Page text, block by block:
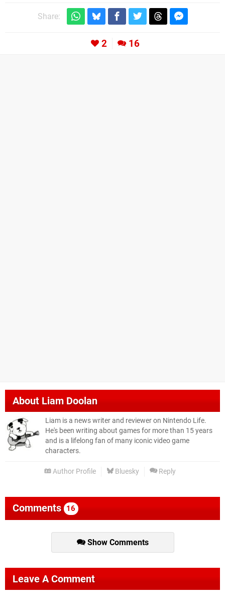
Share:
2 16
AboutLiam Doolan
Liam is a news writer and reviewer on Nintendo Life.
He's been writing about games for more than 15 years
and is a lifelong fan of many iconic video game
characters.
Author Profile Bluesky Reply
Comments 16
Show Comments
Leave A Comment